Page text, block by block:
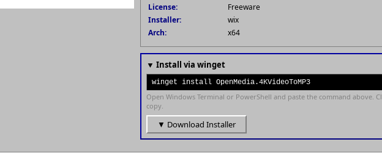
License:
Freeware
Installer:
wix
Arch:
x64
▼ Install via winget
winget install OpenMedia.4KVideoToMP3
Open Windows Terminal or PowerShell and paste the command above.
copy.
▼ Download Installer